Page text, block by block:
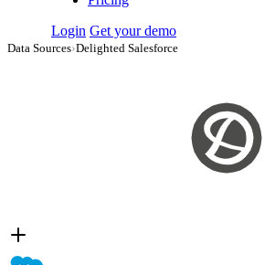
Login Get your demo
Data Sources›Delighted Salesforce